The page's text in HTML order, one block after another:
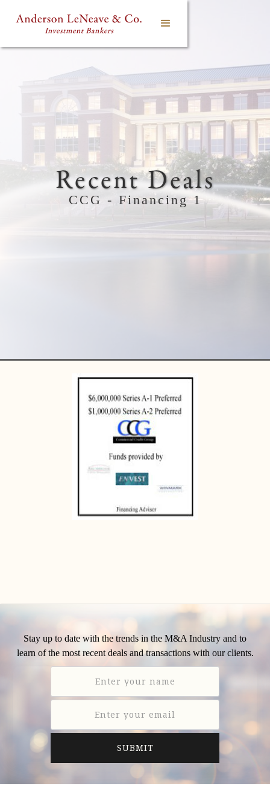
Recent Deals
CCG - Financing 1
Stay up to date with the trends in the M&A Industry and to
learn of the most recent deals and transactions with our clients.